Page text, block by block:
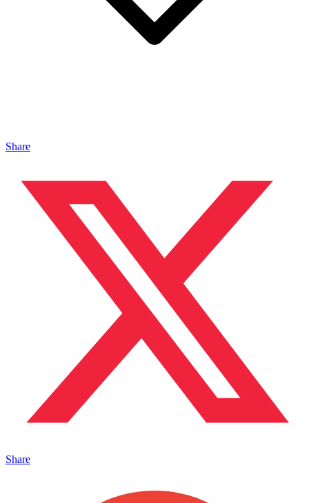
Share
Share